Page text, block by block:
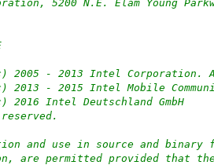
5200 N.E. Elam Young
2005 - 2013 Intel
2013 - 2015 Intel Mobile
2016 Intel Deutschland GmbH
and use in source and binary
are permitted provided that